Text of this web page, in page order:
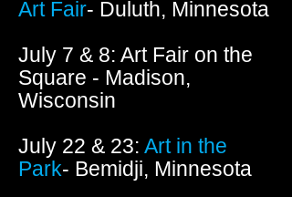
Art Fair- Duluth, Minnesota
July 7 & 8: Art Fair on the
Square - Madison,
Wisconsin
July 22 & 23: Art in the
Park- Bemidji, Minnesota